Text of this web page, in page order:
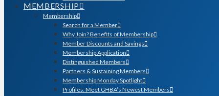
MEMBERSHIP
Membership
Search for a Member
Why Join? Benefits of Membership
Member Discounts and Savings
Membership Application
Distinguished Members
Partners & Sustaining Members
Membership Monday Spotlight
Profiles: Meet GHBA’s Newest Members